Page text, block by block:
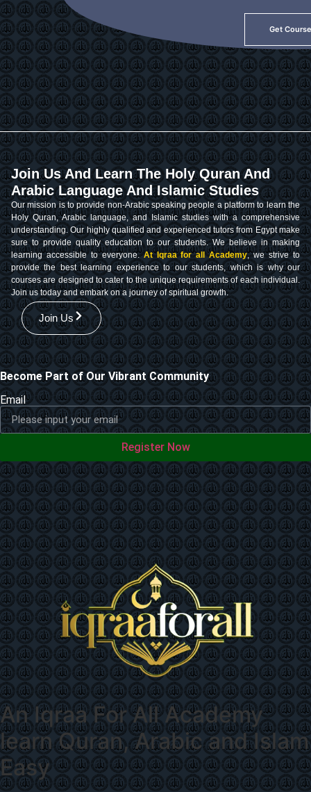
Get Course
Join Us And Learn The Holy Quran And
Arabic Language And Islamic Studies
Our mission is to provide non-Arabic speaking people a platform to learn the
Holy Quran, Arabic language, and Islamic studies with a comprehensive
understanding. Our highly qualified and experienced tutors from Egypt make
sure to provide quality education to our students. We believe in making
learning accessible to everyone.At Iqraa for all Academy, we strive to
provide the best learning experience to our students, which is why our
courses are designed to cater to the unique requirements of each individual.
Join us today and embark on a journey of spiritual growth.
Join Us
Become Part of Our Vibrant Community
Email
Register Now
AnIqraa For All Academy
learn Quran, Arabic and Islam
Easy